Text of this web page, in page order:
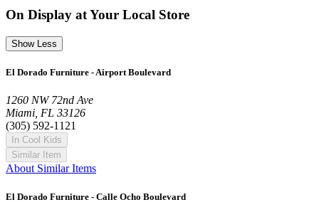
On Display at Your Local Store
Show Less
El Dorado Furniture - Airport Boulevard
1260 NW 72nd Ave
Miami, FL 33126
(305) 592-1121
In Cool Kids
Similar Item
About Similar Items
El Dorado Furniture - Calle Ocho Boulevard